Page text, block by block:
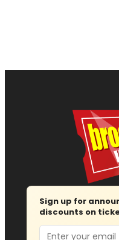
Sign up for
discounts on
Email